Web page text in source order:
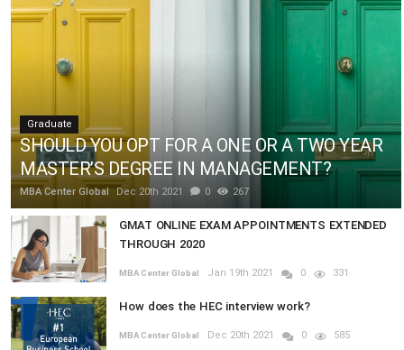
Graduate
SHOULD YOU OPT FOR A ONE OR A TWO YEAR
MASTER’S DEGREE IN MANAGEMENT?
MBA Center Global Dec 20th 2021 0 267
GMAT ONLINE EXAM APPOINTMENTS EXTENDED
THROUGH 2020
MBA Center Global Jan 19th 2021 0 331
How does the HEC interview work?
MBA Center Global Dec 20th 2021 0 585